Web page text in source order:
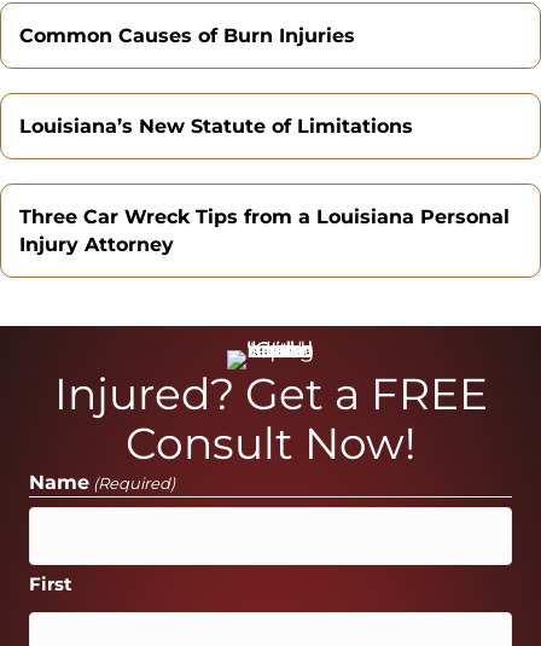
Common Causes of Burn Injuries
Louisiana’s New Statute of Limitations
Three Car Wreck Tips from a Louisiana Personal
Injury Attorney
Injured? Get a FREE
Consult Now!
Name (Required)
First